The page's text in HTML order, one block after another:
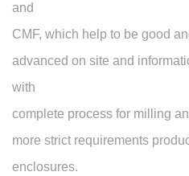
and
CMF, which help to be good
advanced on site and
with
complete process for milling
more strict requirements
enclosures.